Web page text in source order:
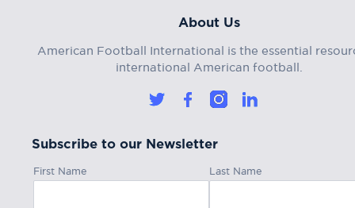
About Us
American Football International is the essential
international American football.
Subscribe to our Newsletter
First Name Last Name